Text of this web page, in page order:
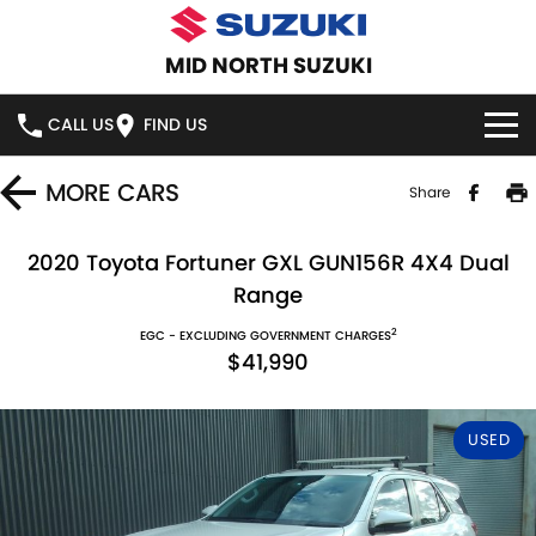
MID NORTH SUZUKI
CALL US FIND US
HOME
VITARA HYBRID S-CROSS
E-VITARA JIMNY
JIMNY RHINO
DEMO CARS
USED CARS
SERVICE
SERVICE
PARTS
MORE CARS Share
2020 Toyota Fortuner GXL GUN156R 4X4 Dual
Range
EGC - EXCLUDING GOVERNMENT CHARGES2
$41,990
USED